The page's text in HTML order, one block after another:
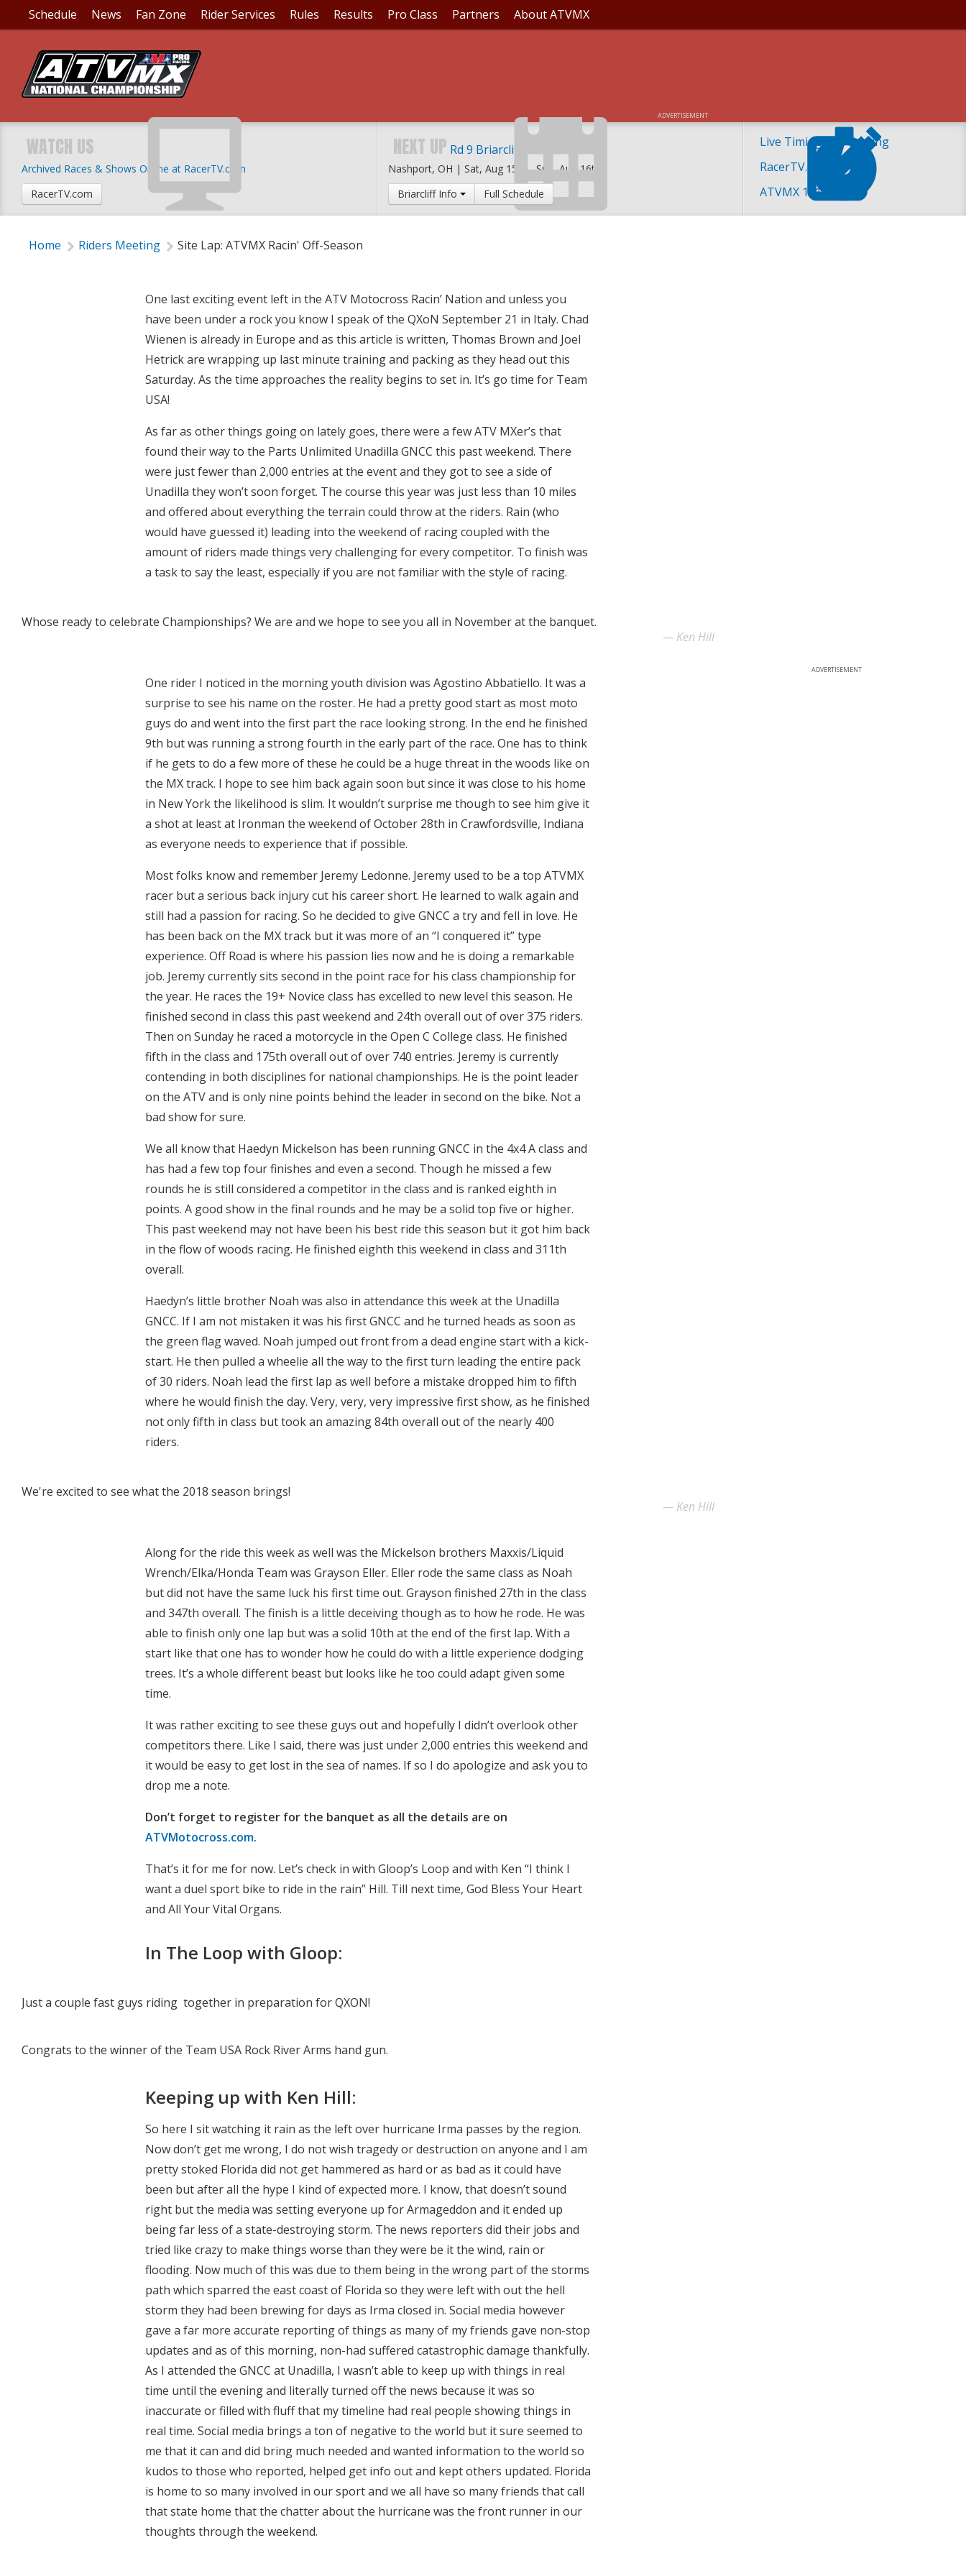
Schedule News Fan Zone Rider Services Rules Results Pro Class Partners About ATVMX
ADVERTISEMENT
Live Timing and Scoring
RacerTV.com
ATVMX 101
WATCH US
Archived Races & Shows Online at RacerTV.com
RacerTV.com
NEXT UP Rd 9 Briarcliff MX
Nashport, OH | Sat, Aug 15th -Sun, Aug 16th
Briarcliff Info
Full Schedule
SITE LAP: ATVMX RACIN' OFF-SEASON
Wednesday, September 13, 2017 | 7:00 PM
ADVERTISEMENT
Home Riders Meeting Site Lap: ATVMX Racin' Off-Season
One last exciting event left in the ATV Motocross Racin’ Nation and unless you
have been under a rock you know I speak of the QXoN September 21 in Italy. Chad
Wienen is already in Europe and as this article is written, Thomas Brown and Joel
Hetrick are wrapping up last minute training and packing as they head out this
Saturday. As the time approaches the reality begins to set in. It’s go time for Team
USA!
As far as other things going on lately goes, there were a few ATV MXer’s that
found their way to the Parts Unlimited Unadilla GNCC this past weekend. There
were just fewer than 2,000 entries at the event and they got to see a side of
Unadilla they won’t soon forget. The course this year was just less than 10 miles
and offered about everything the terrain could throw at the riders. Rain (who
would have guessed it) leading into the weekend of racing coupled with the
amount of riders made things very challenging for every competitor. To finish was
a task to say the least, especially if you are not familiar with the style of racing.
Whose ready to celebrate Championships? We are and we hope to see you all in November at the banquet.
Ken Hill
One rider I noticed in the morning youth division was Agostino Abbatiello. It was a
surprise to see his name on the roster. He had a pretty good start as most moto
guys do and went into the first part the race looking strong. In the end he finished
9th but was running a strong fourth in the early part of the race. One has to think
if he gets to do a few more of these he could be a huge threat in the woods like on
the MX track. I hope to see him back again soon but since it was close to his home
in New York the likelihood is slim. It wouldn’t surprise me though to see him give it
a shot at least at Ironman the weekend of October 28th in Crawfordsville, Indiana
as everyone needs to experience that if possible.
Most folks know and remember Jeremy Ledonne. Jeremy used to be a top ATVMX
racer but a serious back injury cut his career short. He learned to walk again and
still had a passion for racing. So he decided to give GNCC a try and fell in love. He
has been back on the MX track but it was more of an “I conquered it” type
experience. Off Road is where his passion lies now and he is doing a remarkable
job. Jeremy currently sits second in the point race for his class championship for
the year. He races the 19+ Novice class has excelled to new level this season. He
finished second in class this past weekend and 24th overall out of over 375 riders.
Then on Sunday he raced a motorcycle in the Open C College class. He finished
fifth in the class and 175th overall out of over 740 entries. Jeremy is currently
contending in both disciplines for national championships. He is the point leader
on the ATV and is only nine points behind the leader in second on the bike. Not a
bad show for sure.
We all know that Haedyn Mickelson has been running GNCC in the 4x4 A class and
has had a few top four finishes and even a second. Though he missed a few
rounds he is still considered a competitor in the class and is ranked eighth in
points. A good show in the final rounds and he may be a solid top five or higher.
This past weekend may not have been his best ride this season but it got him back
in the flow of woods racing. He finished eighth this weekend in class and 311th
overall.
Haedyn’s little brother Noah was also in attendance this week at the Unadilla
GNCC. If I am not mistaken it was his first GNCC and he turned heads as soon as
the green flag waved. Noah jumped out front from a dead engine start with a kick-
start. He then pulled a wheelie all the way to the first turn leading the entire pack
of 30 riders. Noah lead the first lap as well before a mistake dropped him to fifth
where he would finish the day. Very, very, very impressive first show, as he finished
not only fifth in class but took an amazing 84th overall out of the nearly 400
riders.
We're excited to see what the 2018 season brings!
Ken Hill
Along for the ride this week as well was the Mickelson brothers Maxxis/Liquid
Wrench/Elka/Honda Team was Grayson Eller. Eller rode the same class as Noah
but did not have the same luck his first time out. Grayson finished 27th in the class
and 347th overall. The finish is a little deceiving though as to how he rode. He was
able to finish only one lap but was a solid 10th at the end of the first lap. With a
start like that one has to wonder how he could do with a little experience dodging
trees. It’s a whole different beast but looks like he too could adapt given some
time.
It was rather exciting to see these guys out and hopefully I didn’t overlook other
competitors there. Like I said, there was just under 2,000 entries this weekend and
it would be easy to get lost in the sea of names. If so I do apologize and ask you to
drop me a note.
Don’t forget to register for the banquet as all the details are on
ATVMotocross.com.
That’s it for me for now. Let’s check in with Gloop’s Loop and with Ken “I think I
want a duel sport bike to ride in the rain” Hill. Till next time, God Bless Your Heart
and All Your Vital Organs.
In The Loop with Gloop:
Just a couple fast guys riding together in preparation for QXON!
Congrats to the winner of the Team USA Rock River Arms hand gun.
Keeping up with Ken Hill:
So here I sit watching it rain as the left over hurricane Irma passes by the region.
Now don’t get me wrong, I do not wish tragedy or destruction on anyone and I am
pretty stoked Florida did not get hammered as hard or as bad as it could have
been but after all the hype I kind of expected more. I know, that doesn’t sound
right but the media was setting everyone up for Armageddon and it ended up
being far less of a state-destroying storm. The news reporters did their jobs and
tried like crazy to make things worse than they were be it the wind, rain or
flooding. Now much of this was due to them being in the wrong part of the storms
path which sparred the east coast of Florida so they were left with out the hell
storm they had been brewing for days as Irma closed in. Social media however
gave a far more accurate reporting of things as many of my friends gave non-stop
updates and as of this morning, non-had suffered catastrophic damage thankfully.
As I attended the GNCC at Unadilla, I wasn’t able to keep up with things in real
time until the evening and literally turned off the news because it was so
inaccurate or filled with fluff that my timeline had real people showing things in
real time. Social media brings a ton of negative to the world but it sure seemed to
me that it can and did bring much needed and wanted information to the world so
kudos to those who reported, helped get info out and kept others updated. Florida
is home to so many involved in our sport and we all have so many friends that call
that state home that the chatter about the hurricane was the front runner in our
thoughts through the weekend.